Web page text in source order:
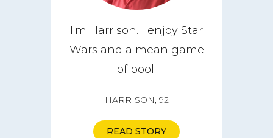
I'm Harrison. I enjoy Star
Wars and a mean game
of pool.
HARRISON, 92
READ STORY